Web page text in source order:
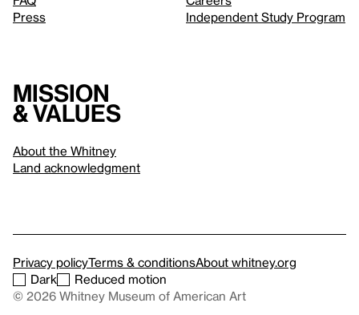
Press
Independent Study Program
Mission
& values
About the Whitney
Land acknowledgment
Privacy policyTerms & conditionsAbout whitney.org
Dark
Reduced motion
© 2026 Whitney Museum of American Art